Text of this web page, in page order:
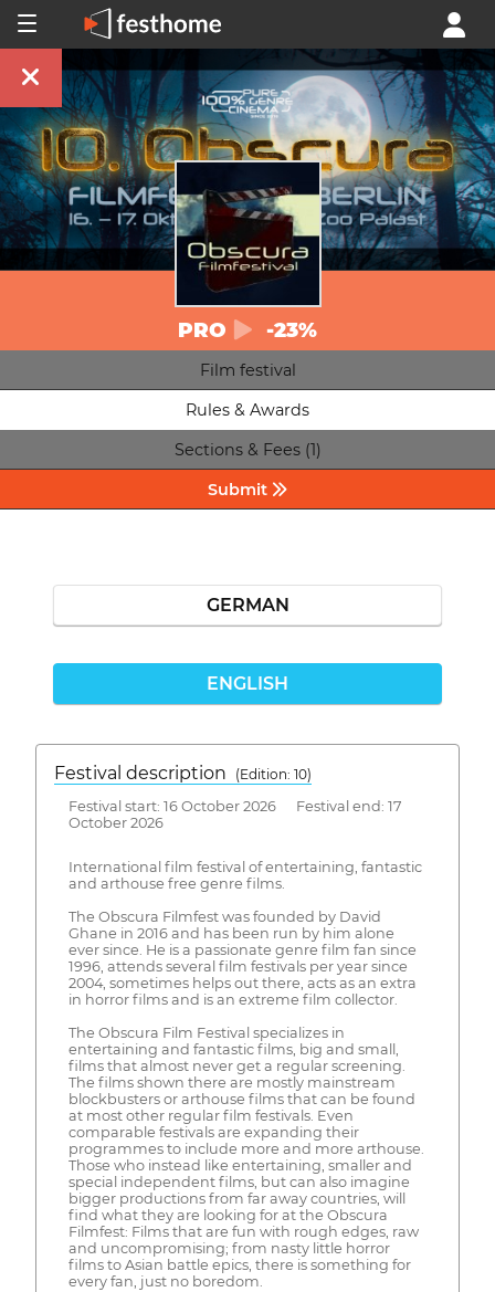
PRO -23%
Film festival
Rules & Awards
Sections & Fees (1)
Submit
GERMAN
ENGLISH
Festival description
(Edition: 10)
Festival start: 16 October 2026 Festival end: 17
October 2026
International film festival of entertaining, fantastic
and arthouse free genre films.
The Obscura Filmfest was founded by David
Ghane in 2016 and has been run by him alone
ever since. He is a passionate genre film fan since
1996, attends several film festivals per year since
2004, sometimes helps out there, acts as an extra
in horror films and is an extreme film collector.
The Obscura Film Festival specializes in
entertaining and fantastic films, big and small,
films that almost never get a regular screening.
The films shown there are mostly mainstream
blockbusters or arthouse films that can be found
at most other regular film festivals. Even
comparable festivals are expanding their
programmes to include more and more arthouse.
Those who instead like entertaining, smaller and
special independent films, but can also imagine
bigger productions from far away countries, will
find what they are looking for at the Obscura
Filmfest: Films that are fun with rough edges, raw
and uncompromising; from nasty little horror
films to Asian battle epics, there is something for
every fan, just no boredom.